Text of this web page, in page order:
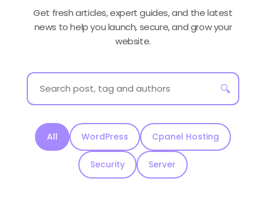
Get fresh articles, expert guides, and the latest
news to help you launch, secure, and grow your
website.
🔍
All WordPress Cpanel Hosting
Security Server